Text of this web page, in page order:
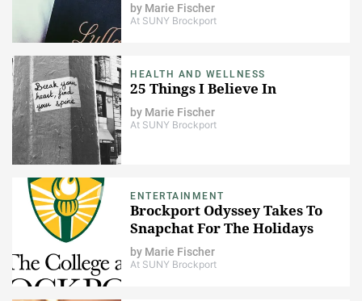
by Marie Fischer
At SUNY Brockport
HEALTH AND WELLNESS
25 Things I Believe In
by Marie Fischer
At SUNY Brockport
ENTERTAINMENT
Brockport Odyssey Takes To
Snapchat For The Holidays
by Marie Fischer
At SUNY Brockport